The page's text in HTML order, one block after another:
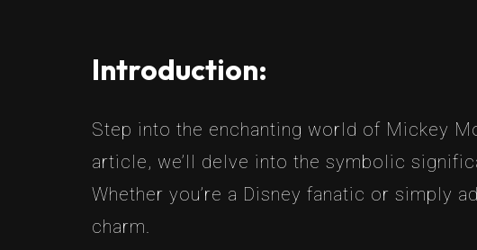
Introduction:
Step into the enchanting world of Mickey
article, we’ll delve into the symbolic
Whether you’re a Disney fanatic or simply
charm.